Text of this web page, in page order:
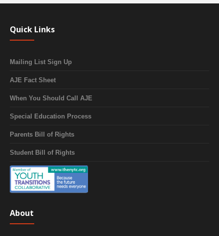
Quick Links
Mailing List Sign Up
AJE Fact Sheet
When You Should Call AJE
Special Education Process
Parents Bill of Rights
Student Bill of Rights
About